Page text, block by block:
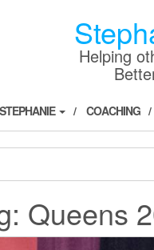
Helping
STEPHANIE COACHING
Queens